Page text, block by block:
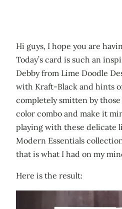
Hi guys, I hope you are
Today’s card is such an
Debby from Lime Doodle
with Kraft-Black and hints
completely smitten by
color combo and make it
playing with these delicate
Modern Essentials
that is what I had on my
Here is the result: